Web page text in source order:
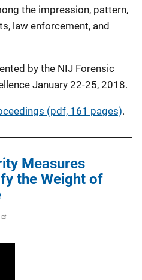
the impression, pattern,
law enforcement, and
by the NIJ Forensic
January 22-25, 2018.
(pdf, 161 pages).
Measures
the Weight of